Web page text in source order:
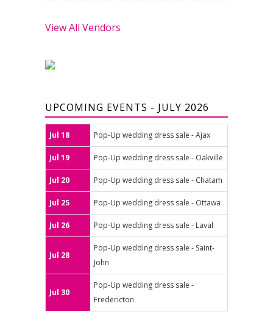
View All Vendors
UPCOMING EVENTS - JULY 2026
Jul 18 Pop-Up wedding dress sale - Ajax
Jul 19 Pop-Up wedding dress sale - Oakville
Jul 20 Pop-Up wedding dress sale - Chatam
Jul 25 Pop-Up wedding dress sale - Ottawa
Jul 26 Pop-Up wedding dress sale - Laval
Jul 28
Pop-Up wedding dress sale - Saint-
John
Jul 30
Pop-Up wedding dress sale -
Fredericton